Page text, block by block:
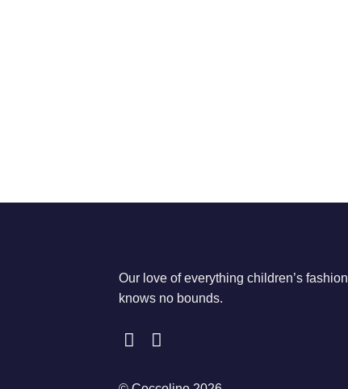
Our love of everything children’s fashion
knows no bounds.